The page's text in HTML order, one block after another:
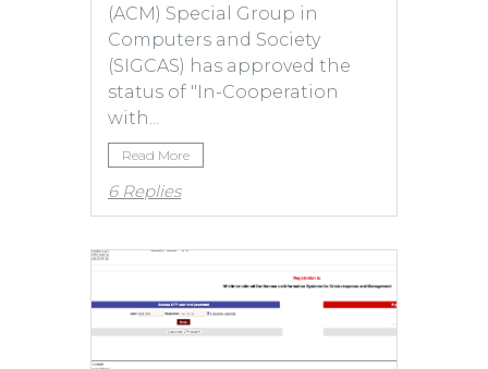
(ACM) Special Group in
Computers and Society
(SIGCAS) has approved the
status of "In-Cooperation
with...
Read More
6 Replies